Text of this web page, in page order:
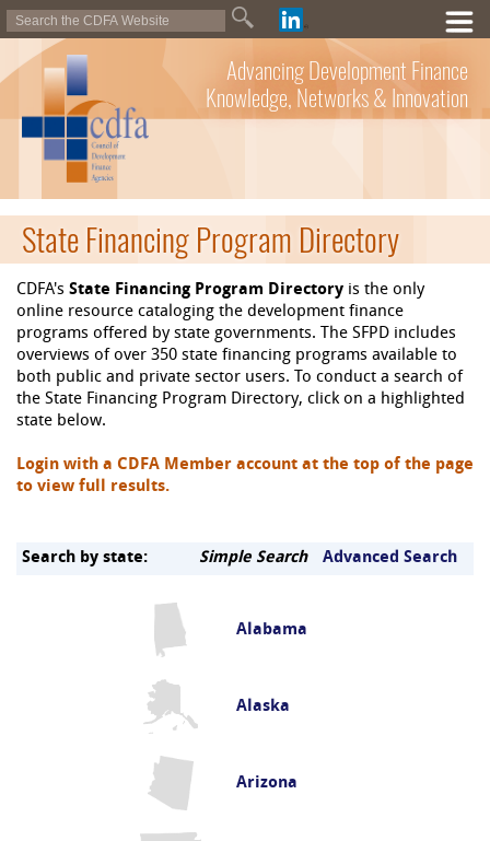
Advancing Development Finance
Knowledge, Networks & Innovation
State Financing Program Directory
CDFA's State Financing Program Directory is the only
online resource cataloging the development finance
programs offered by state governments. The SFPD includes
overviews of over 350 state financing programs available to
both public and private sector users. To conduct a search of
the State Financing Program Directory, click on a highlighted
state below.
Login with a CDFA Member account at the top of the page
to view full results.
Search by state: Simple Search Advanced Search
Alabama
Alaska
Arizona